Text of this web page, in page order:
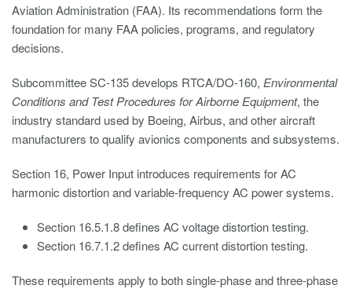
Aviation Administration (FAA). Its recommendations form the
foundation for many FAA policies, programs, and regulatory
decisions.
Subcommittee SC-135 develops RTCA/DO-160, Environmental
Conditions and Test Procedures for Airborne Equipment, the
industry standard used by Boeing, Airbus, and other aircraft
manufacturers to qualify avionics components and subsystems.
Section 16, Power Input introduces requirements for AC
harmonic distortion and variable-frequency AC power systems.
Section 16.5.1.8 defines AC voltage distortion testing.
Section 16.7.1.2 defines AC current distortion testing.
These requirements apply to both single-phase and three-phase